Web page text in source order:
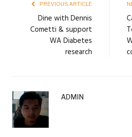
PREVIOUS ARTICLE
Dine with Dennis
Cometti & support
WA Diabetes
research
ADMIN